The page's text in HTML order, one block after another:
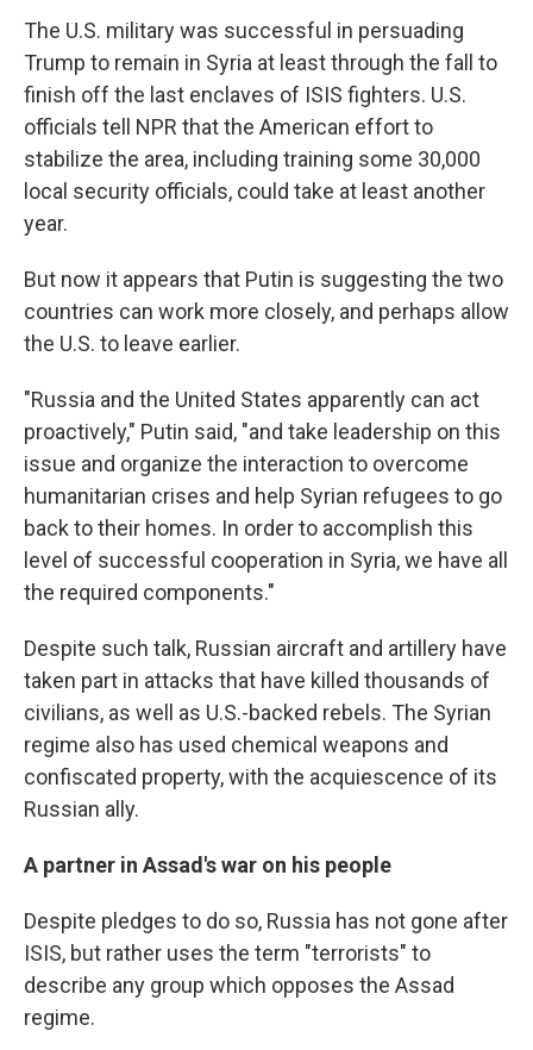
The U.S. military was successful in persuading
Trump to remain in Syria at least through the fall to
finish off the last enclaves of ISIS fighters. U.S.
officials tell NPR that the American effort to
stabilize the area, including training some 30,000
local security officials, could take at least another
year.
But now it appears that Putin is suggesting the two
countries can work more closely, and perhaps allow
the U.S. to leave earlier.
"Russia and the United States apparently can act
proactively," Putin said, "and take leadership on this
issue and organize the interaction to overcome
humanitarian crises and help Syrian refugees to go
back to their homes. In order to accomplish this
level of successful cooperation in Syria, we have all
the required components."
Despite such talk, Russian aircraft and artillery have
taken part in attacks that have killed thousands of
civilians, as well as U.S.-backed rebels. The Syrian
regime also has used chemical weapons and
confiscated property, with the acquiescence of its
Russian ally.
A partner in Assad's war on his people
Despite pledges to do so, Russia has not gone after
ISIS, but rather uses the term "terrorists" to
describe any group which opposes the Assad
regime.